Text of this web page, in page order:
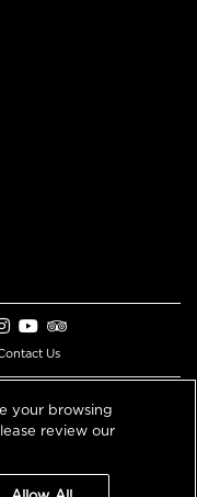
Us
V3.1
your browsing
review our